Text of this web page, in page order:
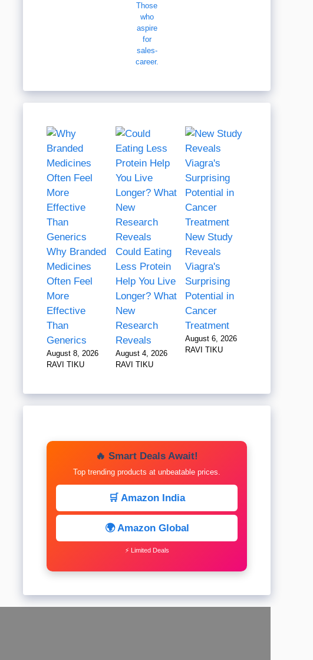
Those
who
aspire
for
sales-
career.
Why Branded
Medicines
Often Feel
More
Effective
Than
Generics
August 8, 2026
RAVI TIKU
Could Eating
Less Protein
Help You Live
Longer? What
New
Research
Reveals
August 4, 2026
RAVI TIKU
New Study
Reveals
Viagra's
Surprising
Potential in
Cancer
Treatment
August 6, 2026
RAVI TIKU
🔥 Smart Deals Await!
Top trending products at unbeatable prices.
🛒 Amazon India
🌍 Amazon Global
⚡ Limited Deals